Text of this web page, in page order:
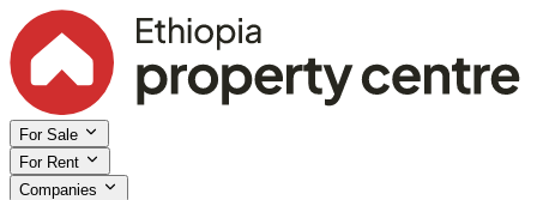
For Sale
For Rent
Companies